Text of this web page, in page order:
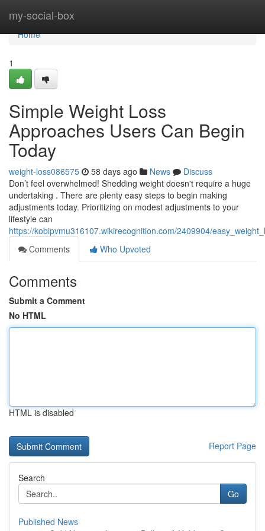
my-social-box
Home
Home
1
Simple Weight Loss
Approaches Users Can Begin
Today
weight-loss086575 58 days ago News
Discuss
Don’t feel overwhelmed! Shedding weight doesn't require a huge
undertaking . There are plenty easy steps to begin making
adjustments today. Prioritizing on modest adjustments to your
lifestyle can
https://kobipvmu316107.wikirecognition.com/2409904/
Comments
Who Upvoted
Comments
Submit a Comment
No HTML
HTML is disabled
Report Page
Search
Go
Published News